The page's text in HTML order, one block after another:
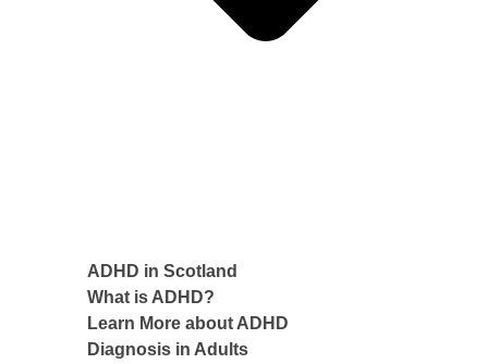
ADHD in Scotland
What is ADHD?
Learn More about ADHD
Diagnosis in Adults